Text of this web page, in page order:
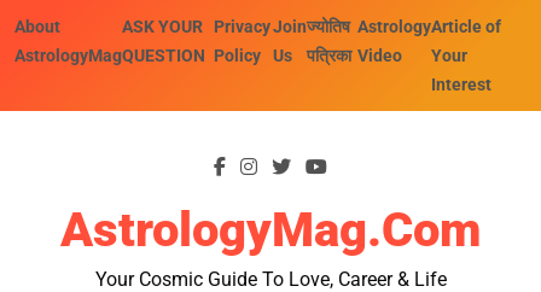
About
AstrologyMag
ASK YOUR
QUESTION
Privacy
Policy
Join
Us
ज्योतिष
पत्रिका
Astrology
Video
Article of
Your
Interest
AstrologyMag.com
Your Cosmic Guide To Love, Career & Life